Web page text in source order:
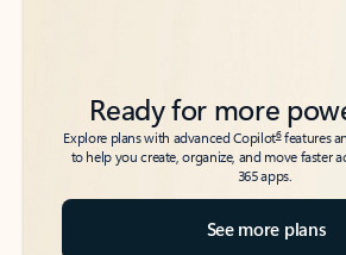
Ready for more
Explore plans with advanced Copilot6features
to help you create, organize, and move faster
365 apps.
See more plans